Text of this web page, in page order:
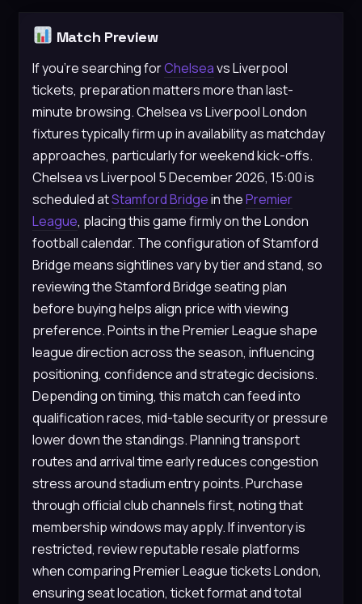
Match Preview
If you’re searching forChelseavs Liverpool
tickets, preparation matters more than last-
minute browsing. Chelsea vs Liverpool London
fixtures typically firm up in availability as matchday
approaches, particularly for weekend kick-offs.
Chelsea vs Liverpool 5 December 2026, 15:00 is
scheduled atStamford Bridgein thePremier
League, placing this game firmly on the London
football calendar. The configuration of Stamford
Bridge means sightlines vary by tier and stand, so
reviewing the Stamford Bridge seating plan
before buying helps align price with viewing
preference. Points in the Premier League shape
league direction across the season, influencing
positioning, confidence and strategic decisions.
Depending on timing, this match can feed into
qualification races, mid-table security or pressure
lower down the standings. Planning transport
routes and arrival time early reduces congestion
stress around stadium entry points. Purchase
through official club channels first, noting that
membership windows may apply. If inventory is
restricted, review reputable resale platforms
when comparing Premier League tickets London,
ensuring seat location, ticket format and total